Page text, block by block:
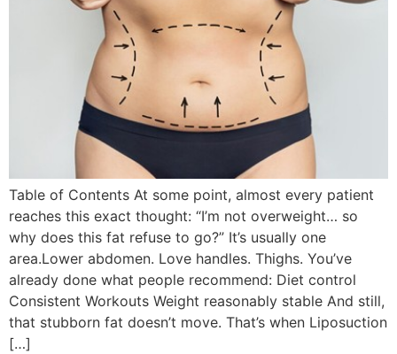
Table of Contents At some point, almost every patient
reaches this exact thought: “I’m not overweight… so
why does this fat refuse to go?” It’s usually one
area.Lower abdomen. Love handles. Thighs. You’ve
already done what people recommend: Diet control
Consistent Workouts Weight reasonably stable And still,
that stubborn fat doesn’t move. That’s when Liposuction
[…]